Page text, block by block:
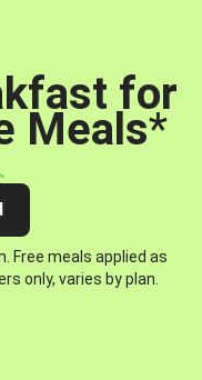
for
Meals*
Free meals applied as
only, varies by plan.